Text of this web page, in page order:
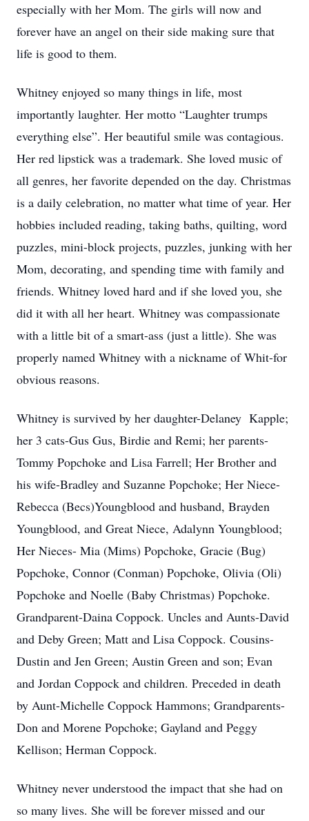
especially with her Mom. The girls will now and
forever have an angel on their side making sure that
life is good to them.
Whitney enjoyed so many things in life, most
importantly laughter. Her motto “Laughter trumps
everything else”. Her beautiful smile was contagious.
Her red lipstick was a trademark. She loved music of
all genres, her favorite depended on the day. Christmas
is a daily celebration, no matter what time of year. Her
hobbies included reading, taking baths, quilting, word
puzzles, mini-block projects, puzzles, junking with her
Mom, decorating, and spending time with family and
friends. Whitney loved hard and if she loved you, she
did it with all her heart. Whitney was compassionate
with a little bit of a smart-ass (just a little). She was
properly named Whitney with a nickname of Whit-for
obvious reasons.
Whitney is survived by her daughter-Delaney Kapple;
her 3 cats-Gus Gus, Birdie and Remi; her parents-
Tommy Popchoke and Lisa Farrell; Her Brother and
his wife-Bradley and Suzanne Popchoke; Her Niece-
Rebecca (Becs)Youngblood and husband, Brayden
Youngblood, and Great Niece, Adalynn Youngblood;
Her Nieces- Mia (Mims) Popchoke, Gracie (Bug)
Popchoke, Connor (Conman) Popchoke, Olivia (Oli)
Popchoke and Noelle (Baby Christmas) Popchoke.
Grandparent-Daina Coppock. Uncles and Aunts-David
and Deby Green; Matt and Lisa Coppock. Cousins-
Dustin and Jen Green; Austin Green and son; Evan
and Jordan Coppock and children. Preceded in death
by Aunt-Michelle Coppock Hammons; Grandparents-
Don and Morene Popchoke; Gayland and Peggy
Kellison; Herman Coppock.
Whitney never understood the impact that she had on
so many lives. She will be forever missed and our